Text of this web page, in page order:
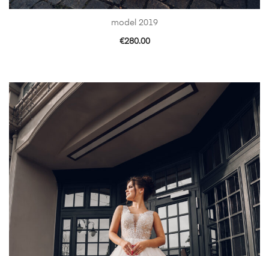
model 2019
€280.00